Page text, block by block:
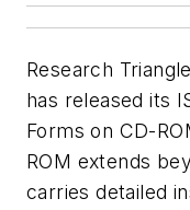
Research
has released its
Forms on CD-
ROM extends
carries detailed